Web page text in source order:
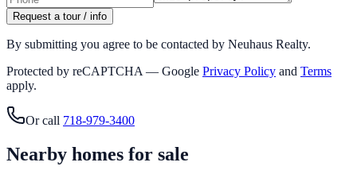
Request a tour / info
By submitting you agree to be contacted by Neuhaus Realty.
Protected by reCAPTCHA — Google Privacy Policy and Terms
apply.
Or call 718-979-3400
Nearby homes for sale